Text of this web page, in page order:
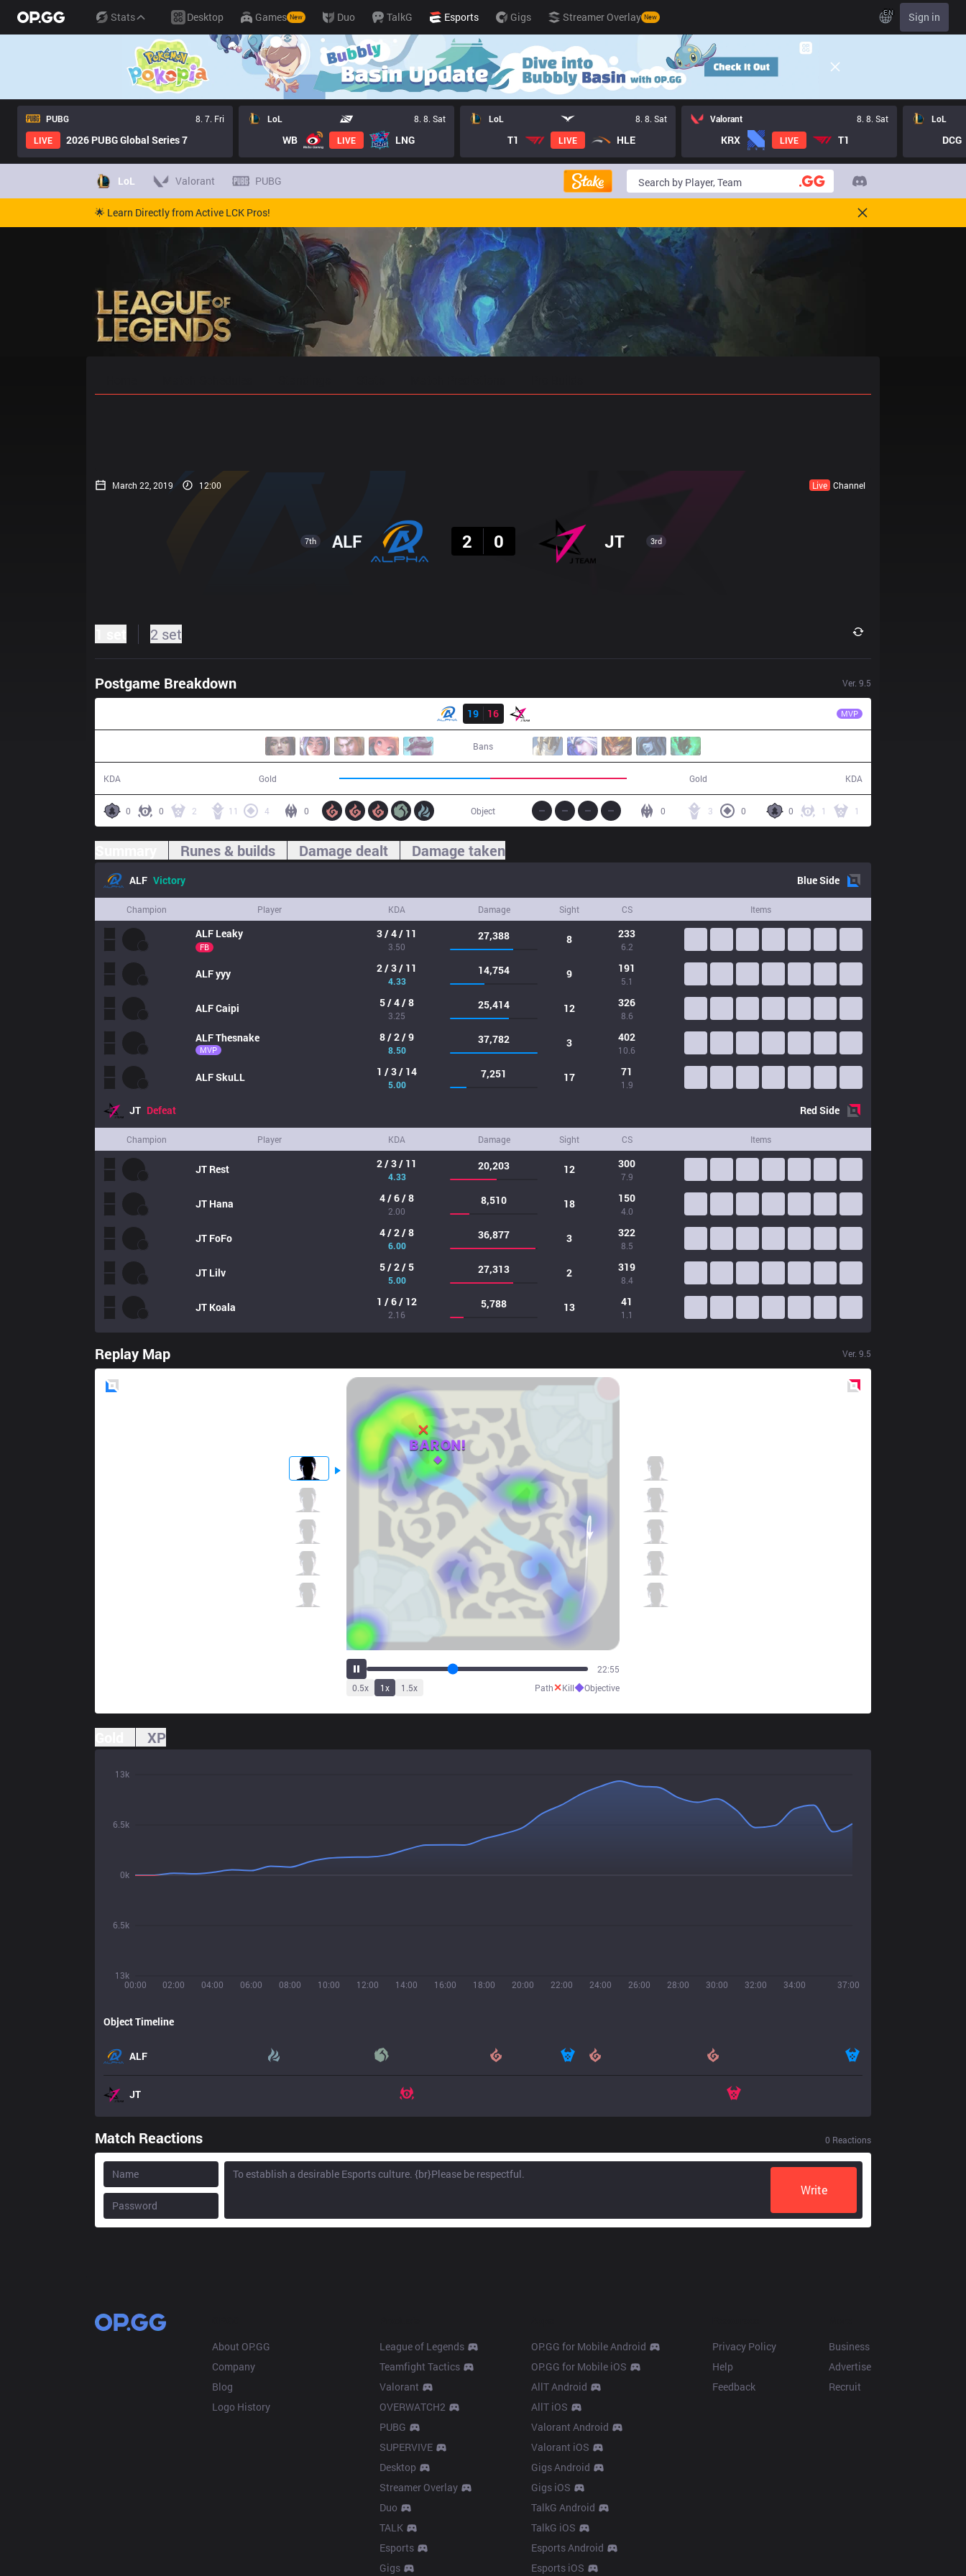
Stats Desktop Games New Duo TalkG Esports Gigs Streamer Overlay New EN Sign in
PUBG
8. 7. Fri
LIVE
2026 PUBG Global Series 7
LoL 8. 8. Sat
WB LIVE LNG
LoL 8. 8. Sat
T1 LIVE HLE
Valorant 8. 8. Sat
KRX LIVE T1
LoL
DCG
LoL Valorant PUBG
🌟 Learn Directly from Active LCK Pros!
March 22, 2019 12:00 Live Channel
7th ALF
2
0 JT 3rd
2 set
Postgame Breakdown Ver. 9.5
19
16 MVP
Bans
KDA Gold Gold KDA
0 0 2 11 4 0 0 1 1
3 0
0
Object
Runes & builds Damage dealt Damage taken
ALF Victory BlueSide
Champion Player KDA Damage Sight CS Items
ALF Leaky
FB
3 / 4 / 11
3.50
27,388 8 233
6.2
ALFyyy 2 / 3 / 11
4.33
14,754 9 191
5.1
ALFCaipi 5 / 4 / 8
3.25
25,414 12 326
8.6
ALFThesnake
MVP
8 / 2 / 9
8.50
37,782 3 402
10.6
ALFSkuLL 1 / 3 / 14
5.00
7,251 17 71
1.9
JT Defeat RedSide
Champion Player KDA Damage Sight CS Items
JT Rest 2 / 3 / 11
4.33
20,203 12 300
7.9
JT Hana 4 / 6 / 8
2.00
8,510 18 150
4.0
JT FoFo 4 / 2 / 8
6.00
36,877 3 322
8.5
JT Lilv 5 / 2 / 5
5.00
27,313 2 319
8.4
JT Koala 1 / 6 / 12
2.16
5,788 13 41
1.1
Replay Map Ver. 9.5
28:34
0.5x 1x 1.5x Path✕Kill◆Objective
XP
00:00 02:00 04:00 06:00 08:00 10:00 12:00 14:00 16:00 18:00 20:00 22:00 24:00 26:00 28:00 30:00 32:00 34:00 37:00
13k
6.5k
0k
6.5k
13k
Object Timeline
ALF
JT
Match Reactions 0 Reactions
Write
About OP.GG
Company
Blog
Logo History
League of Legends
Teamfight Tactics
Valorant
OVERWATCH2
PUBG
SUPERVIVE
Desktop
Streamer Overlay
Duo
TALK
Esports
Gigs
OP.GG for Mobile Android
OP.GG for Mobile iOS
AllT Android
AllT iOS
Valorant Android
Valorant iOS
Gigs Android
Gigs iOS
TalkG Android
TalkG iOS
Esports Android
Esports iOS
Privacy Policy
Help
Feedback
Business
Advertise
Recruit